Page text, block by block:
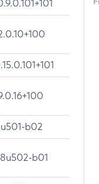
b02
b01